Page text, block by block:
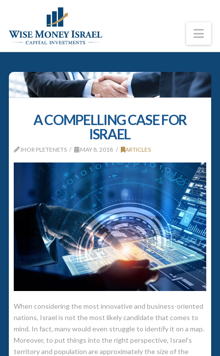
A COMPELLING CASE FOR
ISRAEL
IHOR PLETENETS MAY 8, 2018 ARTICLES
When considering the most innovative and business-oriented
nations, Israel is not the most likely candidate that comes to
mind. In fact, many would even struggle to identify it on a map.
Moreover, to put things into the right perspective, Israel's
territory and population are approximately the size of the